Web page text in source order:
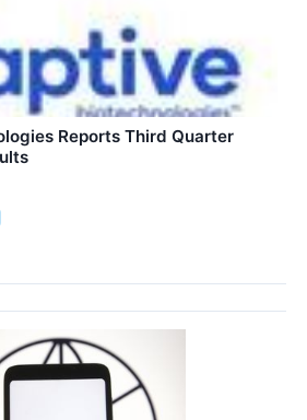
Reports Third Quarter